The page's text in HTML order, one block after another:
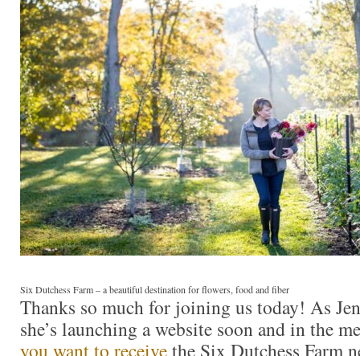
Six Dutchess Farm – a beautiful destination for flowers, food and fiber
Thanks so much for joining us today! As
she’s launching a website soon and in the
you want to receivethe Six Dutchess Farm